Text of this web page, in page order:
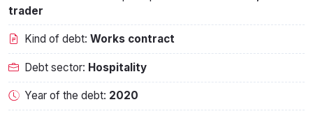
trader
Kind of debt: Works contract
Debt sector: Hospitality
Year of the debt: 2020